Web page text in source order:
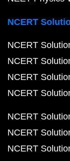
NCERT
NCERT
NCERT
NCERT
NCERT
NCERT
NCERT
NCERT